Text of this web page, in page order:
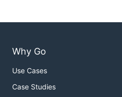
Why Go
Use Cases
Case Studies